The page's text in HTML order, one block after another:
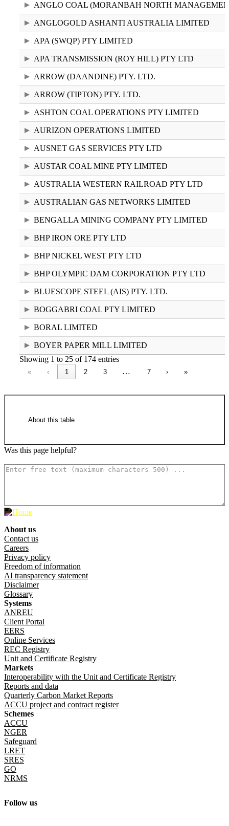
ANGLO COAL (MORANBAH NORTH
ANGLOGOLD ASHANTI AUSTRALIA LIMITED
APA (SWQP) PTY LIMITED
APA TRANSMISSION (ROY HILL) PTY LTD
ARROW (DAANDINE) PTY. LTD.
ARROW (TIPTON) PTY. LTD.
ASHTON COAL OPERATIONS PTY LIMITED
AURIZON OPERATIONS LIMITED
AUSNET GAS SERVICES PTY LTD
AUSTAR COAL MINE PTY LIMITED
AUSTRALIA WESTERN RAILROAD PTY LTD
AUSTRALIAN GAS NETWORKS LIMITED
BENGALLA MINING COMPANY PTY LIMITED
BHP IRON ORE PTY LTD
BHP NICKEL WEST PTY LTD
BHP OLYMPIC DAM CORPORATION PTY LTD
BLUESCOPE STEEL (AIS) PTY. LTD.
BOGGABRI COAL PTY LIMITED
BORAL LIMITED
BOYER PAPER MILL LIMITED
Showing 1 to 25 of 174 entries
« ‹ 1 2 3 … 7 › »
About this table
National Greenhouse and Energy
Raw data in CSV format
Was this page helpful?
Follow us
Footer menu
About us
Contact us
Careers
Privacy policy
Freedom of information
AI transparency statement
Disclaimer
Glossary
Systems
ANREU
Client Portal
EERS
Online Services
REC Registry
Unit and Certificate Registry
Markets
Interoperability with the Unit and Certificate Registry
Reports and data
Quarterly Carbon Market Reports
ACCU project and contract register
Schemes
ACCU
NGER
Safeguard
LRET
SRES
GO
NRMS